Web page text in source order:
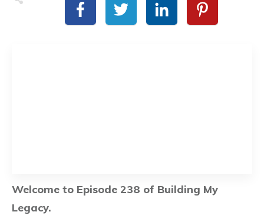
Welcome to Episode 238 of Building My
Legacy.